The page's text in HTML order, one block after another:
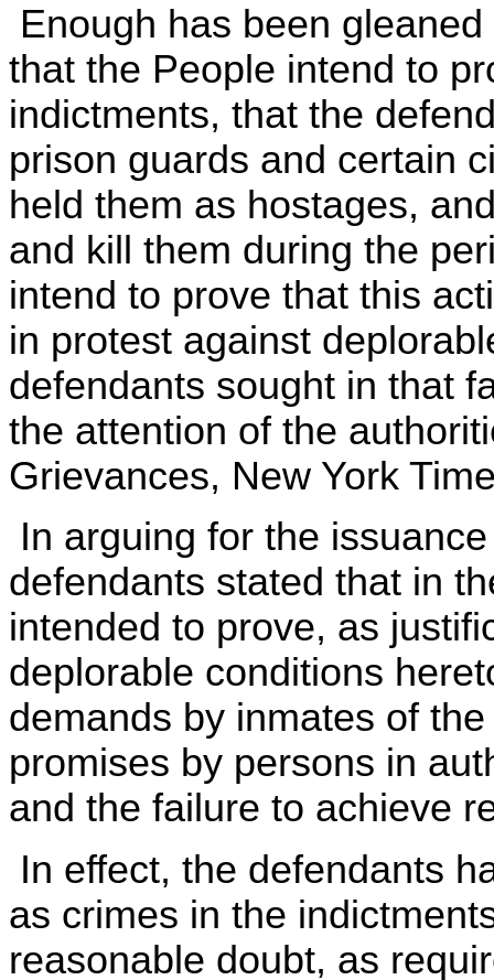
Enough has been
that the People intend to
indictments, that the
prison guards and certain
held them as hostages,
and kill them during the
intend to prove that this
in protest against
defendants sought in that
the attention of the
Grievances, New York
In arguing for the
defendants stated that in
intended to prove, as
deplorable conditions
demands by inmates of
promises by persons in
and the failure to achieve
In effect, the defendants
as crimes in the
reasonable doubt, as